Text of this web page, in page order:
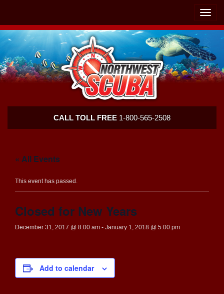
Toggle
Scuba
CALL TOLL FREE 1-800-565-2508
« All Events
This event has passed.
Closed for New Years
December 31, 2017 @ 8:00 am - January 1, 2018 @ 5:00 pm
Add to calendar